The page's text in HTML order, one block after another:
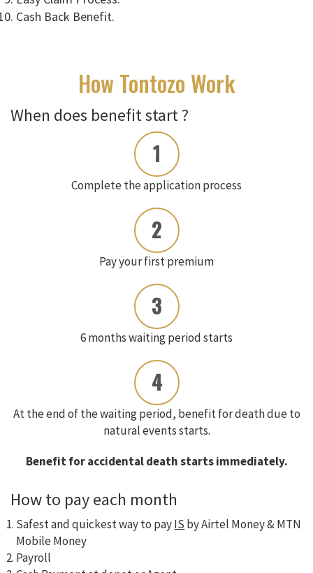
Cash Back Benefit.
How Tontozo Work
When does benefit start ?
1
Complete the application process
2
Pay your first premium
3
6 months waiting period starts
4
At the end of the waiting period, benefit for death due to
natural events starts.
Benefit for accidental death starts immediately.
How to pay each month
Safest and quickest way to payIS by Airtel Money & MTN
Mobile Money
Payroll